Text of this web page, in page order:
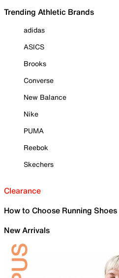
Trending Athletic Brands
adidas
ASICS
Brooks
Converse
New Balance
Nike
PUMA
Reebok
Skechers
Clearance
How to Choose Running Shoes
New Arrivals